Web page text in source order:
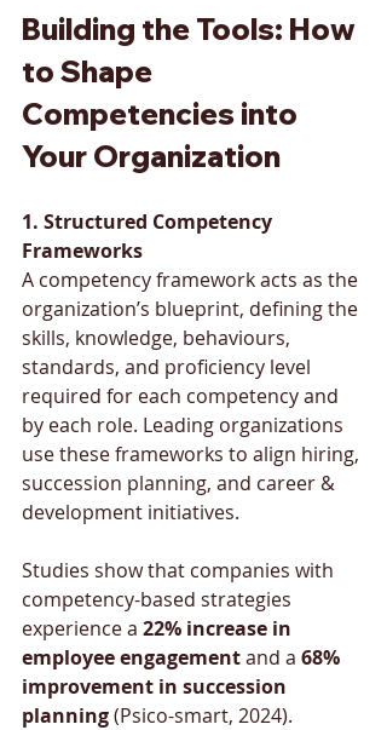
Building the Tools: How
to Shape
Competencies into
Your Organization
1. Structured Competency
Frameworks
A competency framework acts as the
organization’s blueprint, defining the
skills, knowledge, behaviours,
standards, and proficiency level
required for each competency and
by each role. Leading organizations
use these frameworks to align hiring,
succession planning, and career &
development initiatives.
Studies show that companies with
competency-based strategies
experience a 22% increase in
employee engagement and a 68%
improvement in succession
planning (Psico-smart, 2024).